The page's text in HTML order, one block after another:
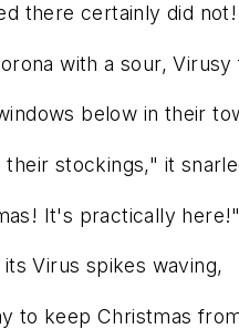
there certainly did not!
with a sour, Virusy
below in their
stockings," it
It's practically here!"
Virus spikes waving,
to keep Christmas